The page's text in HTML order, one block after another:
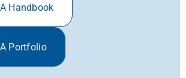
Handbook
Portfolio